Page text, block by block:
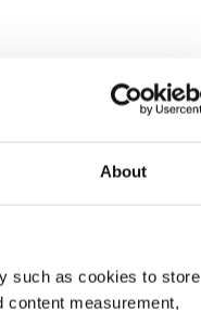
About
such as cookies to store
content measurement,